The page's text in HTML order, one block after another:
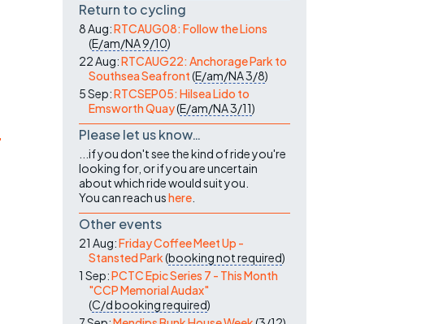
Return to cycling
8 Aug:RTCAUG08: Follow the Lions
(E/am/NA9/10)
22 Aug:RTCAUG22: Anchorage Park to
Southsea Seafront(E/am/NA3/8)
5 Sep:RTCSEP05: Hilsea Lido to
Emsworth Quay(E/am/NA3/11)
Please let us know…
...if you don't see the kind of ride you're
looking for, or if you are uncertain
about which ride would suit you.
You can reach ushere
Other events
21 Aug:Friday Coffee Meet Up -
Stansted Park(booking not required)
1 Sep:PCTC Epic Series 7 - This Month
"CCP Memorial Audax"
(C/dbooking required)